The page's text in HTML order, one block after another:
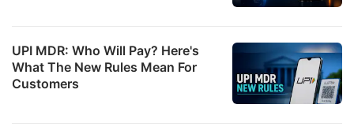
UPI MDR: Who Will Pay? Here's
What The New Rules Mean For
Customers